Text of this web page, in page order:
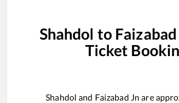
Shahdol to Faizabad
Ticket
Shahdol and Faizabad Jn are